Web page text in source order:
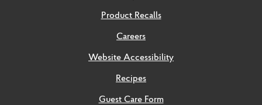
Product Recalls
Careers
Website Accessibility
Recipes
Guest Care Form